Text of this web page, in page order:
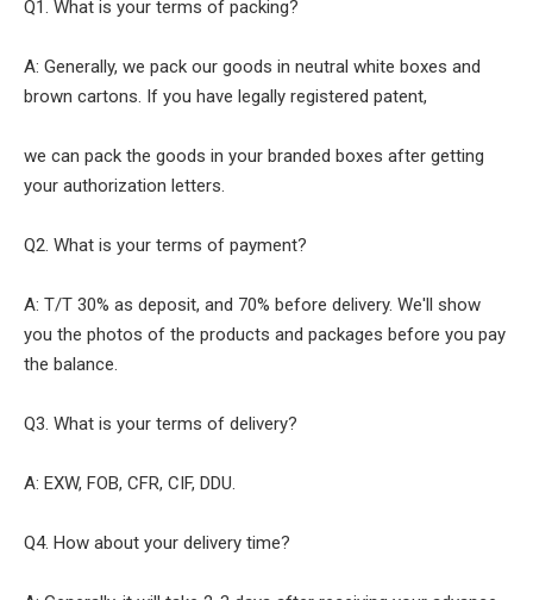
Q1. What is your terms of packing?
A: Generally, we pack our goods in neutral white boxes and
brown cartons. If you have legally registered patent,
we can pack the goods in your branded boxes after getting
your authorization letters.
Q2. What is your terms of payment?
A: T/T 30% as deposit, and 70% before delivery. We'll show
you the photos of the products and packages before you pay
the balance.
Q3. What is your terms of delivery?
A: EXW, FOB, CFR, CIF, DDU.
Q4. How about your delivery time?